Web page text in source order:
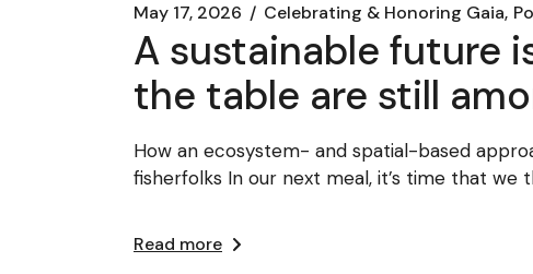
May 17, 2026 Celebrating & Honoring Gaia
A sustainable future
the table are still
How an ecosystem- and spatial-based
fisherfolks In our next meal, it’s time that we
Read more